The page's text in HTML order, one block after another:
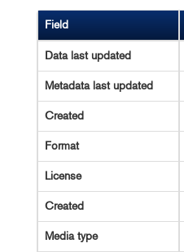
Field
Data last updated
Metadata last updated
Created
Format
License
Created
Media type